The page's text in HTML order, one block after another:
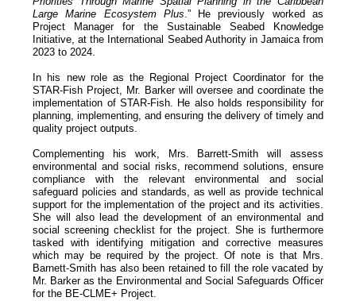
Large Marine Ecosystem Plus.” He previously worked as
Project Manager for the Sustainable Seabed Knowledge
Initiative, at the International Seabed Authority in Jamaica from
2023 to 2024.
In his new role as the Regional Project Coordinator for the
STAR-Fish Project, Mr. Barker will oversee and coordinate the
implementation of STAR-Fish. He also holds responsibility for
planning, implementing, and ensuring the delivery of timely and
quality project outputs.
Complementing his work, Mrs. Barrett-Smith will assess
environmental and social risks, recommend solutions, ensure
compliance with the relevant environmental and social
safeguard policies and standards, as well as provide technical
support for the implementation of the project and its activities.
She will also lead the development of an environmental and
social screening checklist for the project. She is furthermore
tasked with identifying mitigation and corrective measures
which may be required by the project. Of note is that Mrs.
Barnett-Smith has also been retained to fill the role vacated by
Mr. Barker as the Environmental and Social Safeguards Officer
for the BE-CLME+ Project.